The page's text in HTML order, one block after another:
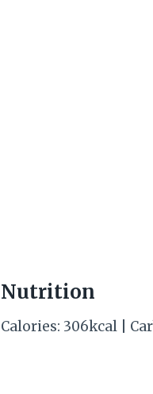
Nutrition
Calories: 306kcal |